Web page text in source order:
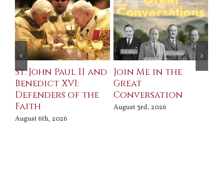
St. John Paul II and
Benedict XVI:
Defenders of the
Faith
August 6th, 2026
Join Me in the
Great
Conversation
August 3rd, 2026